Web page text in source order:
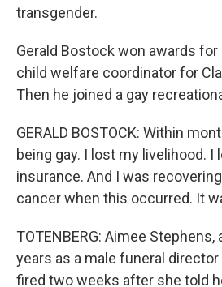
transgender.
Gerald Bostock won awards
child welfare coordinator for
Then he joined a gay
GERALD BOSTOCK: Within
being gay. I lost my livelihood. I
insurance. And I was
cancer when this occurred. It
TOTENBERG: Aimee
years as a male funeral
fired two weeks after she told